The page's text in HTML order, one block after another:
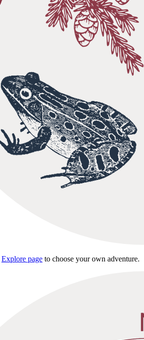
Explore page to choose your own adventure.